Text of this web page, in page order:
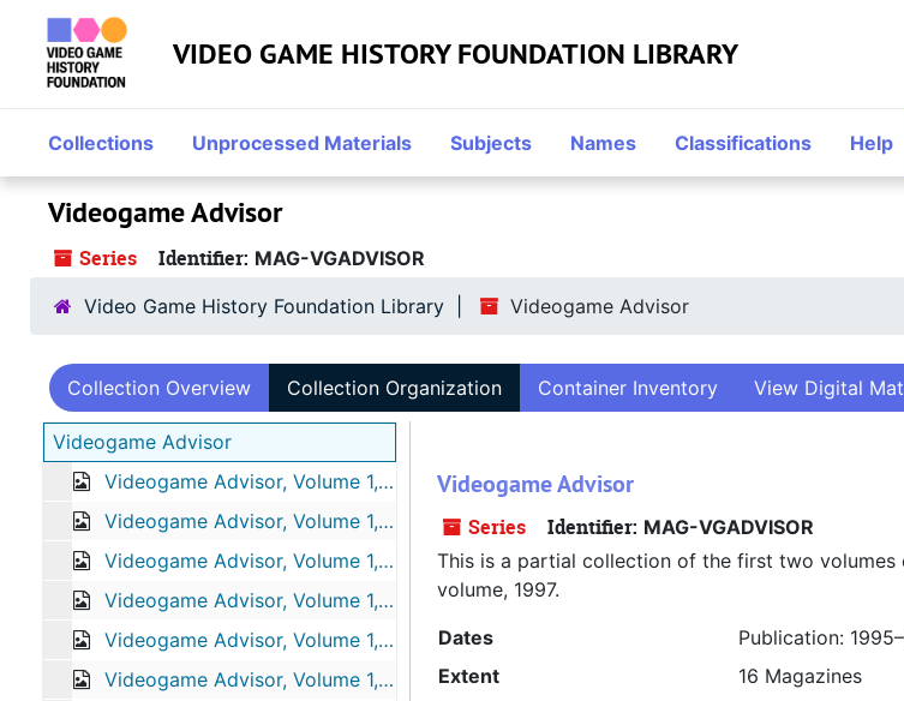
Skip to main content
VIDEO GAME HISTORY FOUNDATION LIBRARY
Collections Unprocessed Materials Subjects Names Classifications Help
Videogame Advisor
Series Identifier: MAG-VGADVISOR
Video Game History Foundation Library Videogame Advisor
Collection Overview Collection Organization Container Inventory View Digital
Videogame Advisor
Videogame Advisor, Volume 1, Number 1, May 1995
Videogame Advisor, Volume 1, Number 2, June 1995
Videogame Advisor, Volume 1, Number 3, July 1995
Videogame Advisor, Volume 1, Number 4, August 1995
Videogame Advisor, Volume 1, Number 7, November 1995
Videogame Advisor, Volume 1, Number 8, December 1995
Videogame Advisor
Series Identifier: MAG-VGADVISOR
This is a partial collection of the first two volumes
volume, 1997.
Dates
Publication:
Extent
16 Magazines